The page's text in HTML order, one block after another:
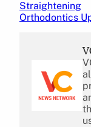
Straightening
Orthodontics